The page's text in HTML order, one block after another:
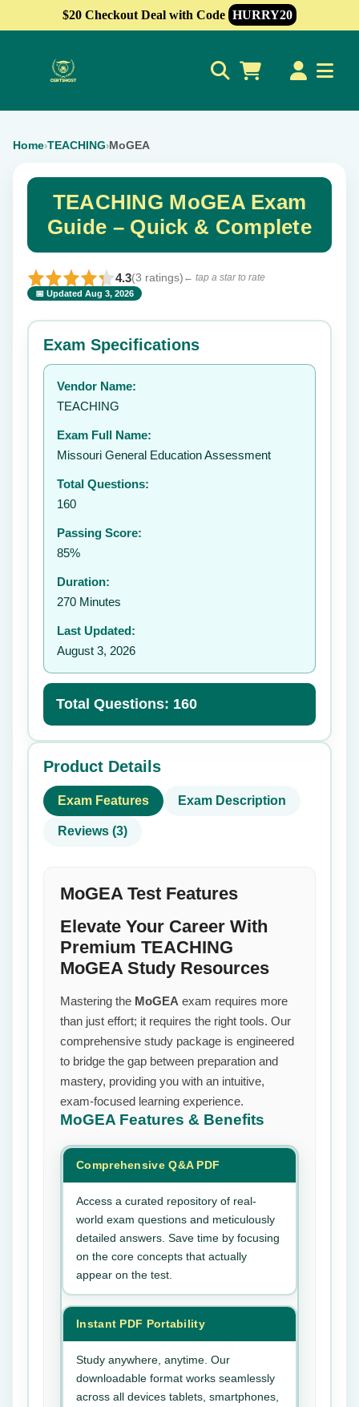
$20 Checkout Deal with Code HURRY20
Home›TEACHING›MoGEA
TEACHING MoGEA Exam
Guide – Quick & Complete
4.3(3 ratings) ← tap a star to rate
📅 Updated Aug 3, 2026
⭐ Rate this exam ✕
Your rating:
Exam Specifications
Vendor Name:
TEACHING
Exam Full Name:
Missouri General Education Assessment
Total Questions:
160
Passing Score:
85%
Duration:
270 Minutes
Last Updated:
August 3, 2026
Total Questions: 160
Product Details
Exam Features Exam Description
Reviews (3)
MoGEA Test Features
Elevate Your Career With
Premium TEACHING
MoGEA Study Resources
Mastering the MoGEA exam requires more
than just effort; it requires the right tools. Our
comprehensive study package is engineered
to bridge the gap between preparation and
mastery, providing you with an intuitive,
exam-focused learning experience.
MoGEA Features & Benefits
Comprehensive Q&A PDF
Access a curated repository of real-
world exam questions and meticulously
detailed answers. Save time by focusing
on the core concepts that actually
appear on the test.
Instant PDF Portability
Study anywhere, anytime. Our
downloadable format works seamlessly
across all devices tablets, smartphones,